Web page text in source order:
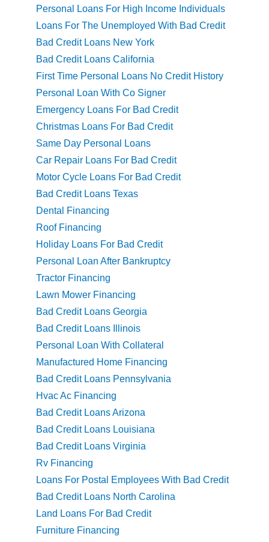
Personal Loans For High Income Individuals
Loans For The Unemployed With Bad Credit
Bad Credit Loans New York
Bad Credit Loans California
First Time Personal Loans No Credit History
Personal Loan With Co Signer
Emergency Loans For Bad Credit
Christmas Loans For Bad Credit
Same Day Personal Loans
Car Repair Loans For Bad Credit
Motor Cycle Loans For Bad Credit
Bad Credit Loans Texas
Dental Financing
Roof Financing
Holiday Loans For Bad Credit
Personal Loan After Bankruptcy
Tractor Financing
Lawn Mower Financing
Bad Credit Loans Georgia
Bad Credit Loans Illinois
Personal Loan With Collateral
Manufactured Home Financing
Bad Credit Loans Pennsylvania
Hvac Ac Financing
Bad Credit Loans Arizona
Bad Credit Loans Louisiana
Bad Credit Loans Virginia
Rv Financing
Loans For Postal Employees With Bad Credit
Bad Credit Loans North Carolina
Land Loans For Bad Credit
Furniture Financing